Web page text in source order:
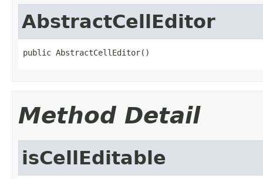
AbstractCellEditor
public AbstractCellEditor()
Method Detail
isCellEditable